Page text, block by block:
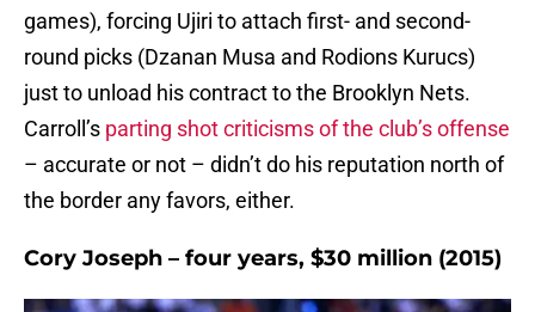
games), forcing Ujiri to attach first- and second-
round picks (Dzanan Musa and Rodions Kurucs)
just to unload his contract to the Brooklyn Nets.
Carroll’s parting shot criticisms of the club’s offense
– accurate or not – didn’t do his reputation north of
the border any favors, either.
Cory Joseph – four years, $30 million (2015)